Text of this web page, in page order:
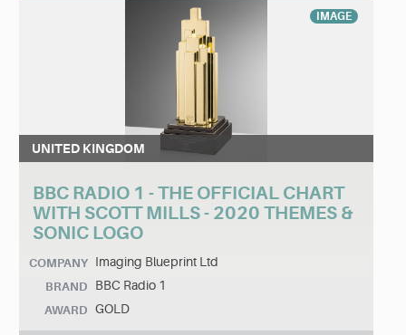
IMAGE
UNITED KINGDOM
BBC RADIO 1 - THE OFFICIAL CHART
WITH SCOTT MILLS - 2020 THEMES &
SONIC LOGO
COMPANY Imaging Blueprint Ltd
BRAND BBC Radio 1
AWARD GOLD